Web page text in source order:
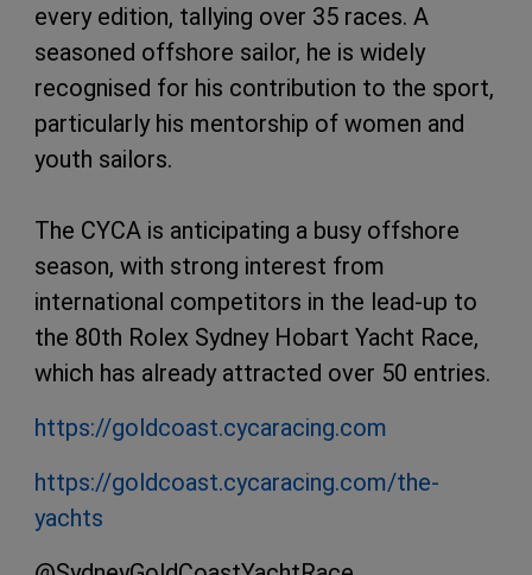
every edition, tallying over 35 races. A
seasoned offshore sailor, he is widely
recognised for his contribution to the sport,
particularly his mentorship of women and
youth sailors.
The CYCA is anticipating a busy offshore
season, with strong interest from
international competitors in the lead-up to
the 80th Rolex Sydney Hobart Yacht Race,
which has already attracted over 50 entries.
https://goldcoast.cycaracing.com
https://goldcoast.cycaracing.com/the-
yachts